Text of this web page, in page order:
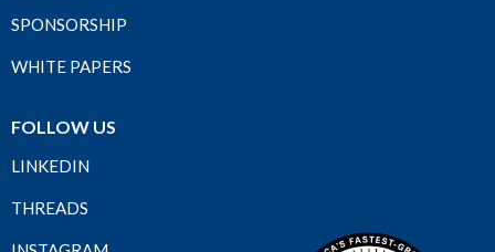
SPONSORSHIP
WHITE PAPERS
FOLLOW US
LINKEDIN
THREADS